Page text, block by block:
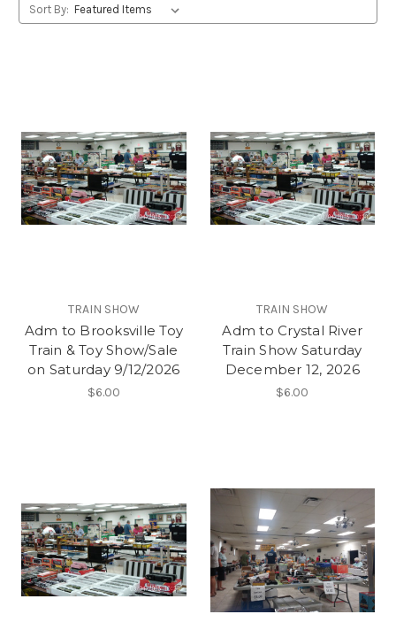
Sort By:
TRAIN SHOW
Adm to Brooksville Toy
Train & Toy Show/Sale
on Saturday 9/12/2026
$6.00
TRAIN SHOW
Adm to Crystal River
Train Show Saturday
December 12, 2026
$6.00